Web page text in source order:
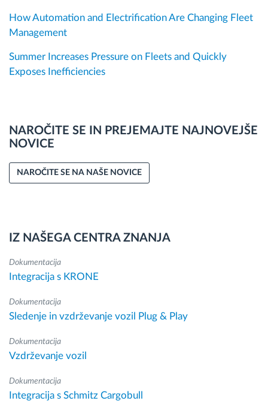
How Automation and Electrification Are Changing Fleet
Management
Summer Increases Pressure on Fleets and Quickly
Exposes Inefficiencies
NAROČITE SE IN PREJEMAJTE NAJNOVEJŠE
NOVICE
NAROČITE SE NA NAŠE NOVICE
IZ NAŠEGA CENTRA ZNANJA
Dokumentacija
Integracija s KRONE
Dokumentacija
Sledenje in vzdrževanje vozil Plug & Play
Dokumentacija
Vzdrževanje vozil
Dokumentacija
Integracija s Schmitz Cargobull